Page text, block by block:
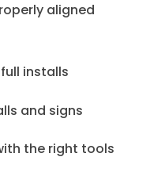
aligned
installs
and signs
the right tools